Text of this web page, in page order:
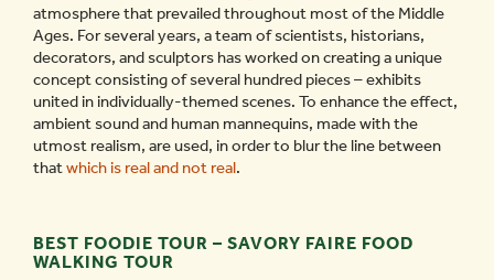
atmosphere that prevailed throughout most of the Middle
Ages. For several years, a team of scientists, historians,
decorators, and sculptors has worked on creating a unique
concept consisting of several hundred pieces – exhibits
united in individually-themed scenes. To enhance the effect,
ambient sound and human mannequins, made with the
utmost realism, are used, in order to blur the line between
thatwhich is real and not real.
BEST FOODIE TOUR – SAVORY FAIRE FOOD
WALKING TOUR